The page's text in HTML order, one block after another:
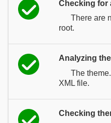
Checking for
There are
root.
Analyzing
The
XML file.
Checking